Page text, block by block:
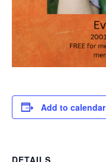
Add to calendar
DETAILS